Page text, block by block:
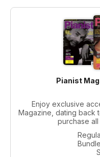
Pianist
Enjoy exclusive
Magazine, dating back
purchase